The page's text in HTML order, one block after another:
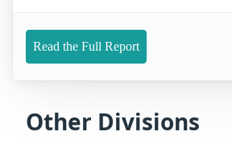
Read the Full Report
Other Divisions